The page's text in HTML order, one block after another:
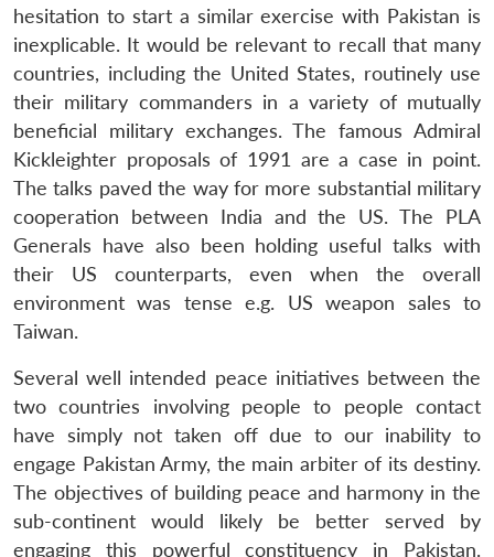
hesitation to start a similar exercise with Pakistan is
inexplicable. It would be relevant to recall that many
countries, including the United States, routinely use
their military commanders in a variety of mutually
beneficial military exchanges. The famous Admiral
Kickleighter proposals of 1991 are a case in point.
The talks paved the way for more substantial military
cooperation between India and the US. The PLA
Generals have also been holding useful talks with
their US counterparts, even when the overall
environment was tense e.g. US weapon sales to
Taiwan.
Several well intended peace initiatives between the
two countries involving people to people contact
have simply not taken off due to our inability to
engage Pakistan Army, the main arbiter of its destiny.
The objectives of building peace and harmony in the
sub-continent would likely be better served by
engaging this powerful constituency in Pakistan.